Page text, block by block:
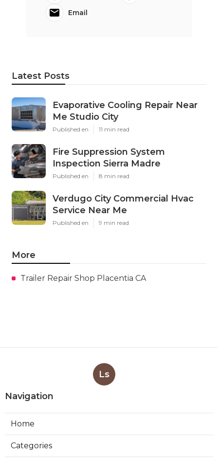
Email
Latest Posts
Evaporative Cooling Repair Near
Me Studio City
Published en 11 min read
Fire Suppression System
Inspection Sierra Madre
Published en 8 min read
Verdugo City Commercial Hvac
Service Near Me
Published en 9 min read
More
Trailer Repair Shop Placentia CA
Ls
Navigation
Home
Categories